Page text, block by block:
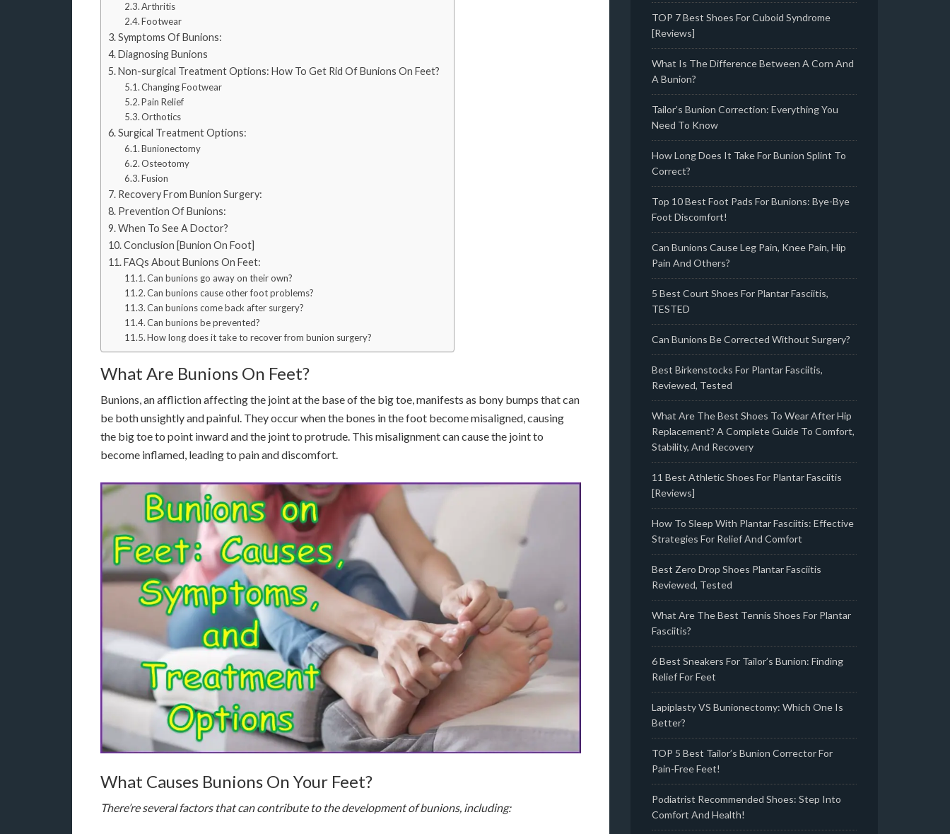
Arthritis
Footwear
Symptoms Of Bunions:
Diagnosing Bunions
Non-surgical Treatment Options: How To Get Rid Of Bunions On Feet?
Changing Footwear
Pain Relief
Orthotics
Surgical Treatment Options:
Bunionectomy
Osteotomy
Fusion
Recovery From Bunion Surgery:
Prevention Of Bunions:
When To See A Doctor?
Conclusion [Bunion On Foot]
FAQs About Bunions On Feet:
Can bunions go away on their own?
Can bunions cause other foot problems?
Can bunions come back after surgery?
Can bunions be prevented?
How long does it take to recover from bunion surgery?
What Are Bunions On Feet?
Bunions, an affliction affecting the joint at the base of the big toe, manifests as bony bumps that can
be both unsightly and painful. They occur when the bones in the foot become misaligned, causing
the big toe to point inward and the joint to protrude. This misalignment can cause the joint to
become inflamed, leading to pain and discomfort.
What Causes Bunions On Your Feet?
There’re several factors that can contribute to the development of bunions, including:
TOP 7 Best Shoes For Cuboid Syndrome
[Reviews]
What Is The Difference Between A Corn And
A Bunion?
Tailor’s Bunion Correction: Everything You
Need To Know
How Long Does It Take For Bunion Splint To
Correct?
Top 10 Best Foot Pads For Bunions: Bye-Bye
Foot Discomfort!
Can Bunions Cause Leg Pain, Knee Pain, Hip
Pain And Others?
5 Best Court Shoes For Plantar Fasciitis,
TESTED
Can Bunions Be Corrected Without Surgery?
Best Birkenstocks For Plantar Fasciitis,
Reviewed, Tested
What Are The Best Shoes To Wear After Hip
Replacement? A Complete Guide To Comfort,
Stability, And Recovery
11 Best Athletic Shoes For Plantar Fasciitis
[Reviews]
How To Sleep With Plantar Fasciitis: Effective
Strategies For Relief And Comfort
Best Zero Drop Shoes Plantar Fasciitis
Reviewed, Tested
What Are The Best Tennis Shoes For Plantar
Fasciitis?
6 Best Sneakers For Tailor’s Bunion: Finding
Relief For Feet
Lapiplasty VS Bunionectomy: Which One Is
Better?
TOP 5 Best Tailor’s Bunion Corrector For
Pain-Free Feet!
Podiatrist Recommended Shoes: Step Into
Comfort And Health!